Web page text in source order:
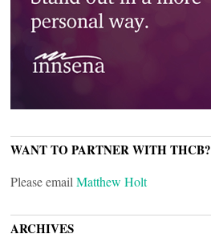
WANT TO PARTNER WITH THCB?
Please email Matthew Holt
ARCHIVES